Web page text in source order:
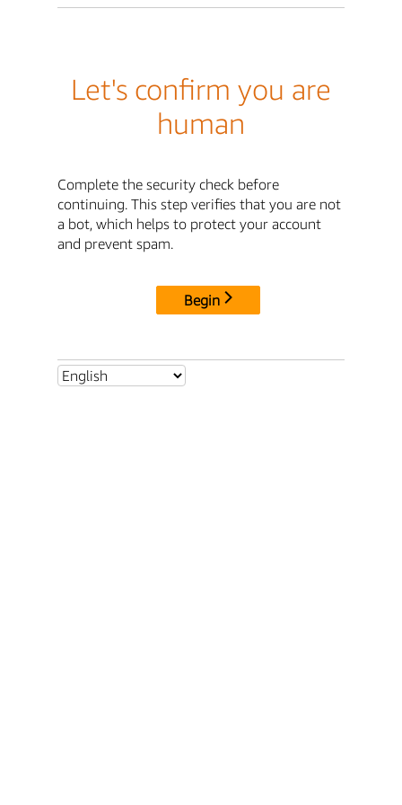
Let's confirm you are
human
Complete the security check before
continuing. This step verifies that you are not
a bot, which helps to protect your account
and prevent spam.
Begin